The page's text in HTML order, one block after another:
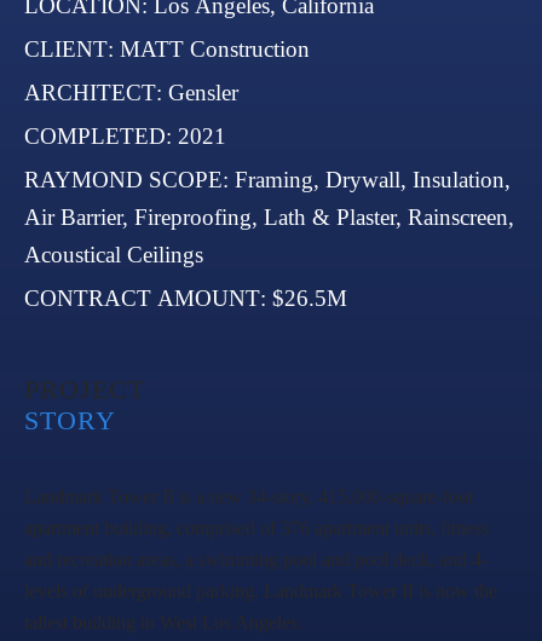
LOCATION: Los Angeles, California
CLIENT: MATT Construction
ARCHITECT
: Gensler
Plaster, Rainscreen, Acoustical Ceilings